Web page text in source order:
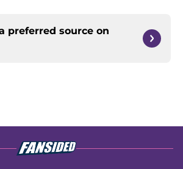
preferred source on